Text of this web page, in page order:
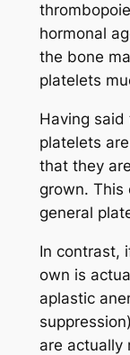
hormonal
the bone
platelets
Having
platelets
that they
grown. This
general
In contrast,
own is
aplastic
are actually